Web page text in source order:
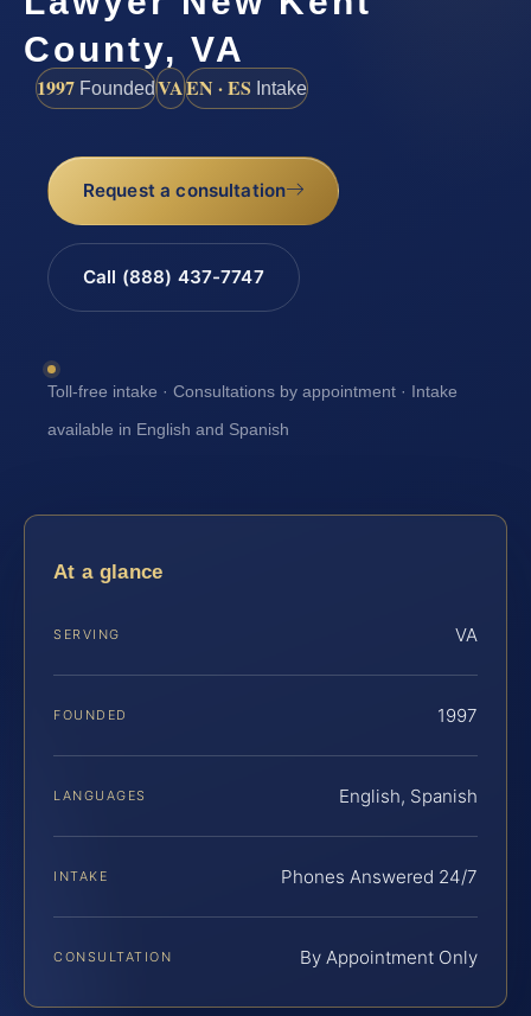
County, VA
1997 FoundedVAEN · ES Intake
Request a consultation
Call (888) 437-7747
Toll-free intake · Consultations by appointment · Intake
available in English and Spanish
At a glance
SERVING VA
FOUNDED 1997
LANGUAGES English, Spanish
INTAKE Phones Answered 24/7
CONSULTATION By Appointment Only